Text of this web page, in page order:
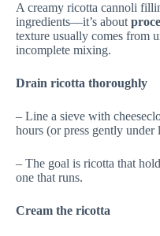
A creamy ricotta cannoli
ingredients—it’s about
texture usually comes from
incomplete mixing.
Drain ricotta thoroughly
– Line a sieve with
hours (or press gently
– The goal is ricotta that
one that runs.
Cream the ricotta